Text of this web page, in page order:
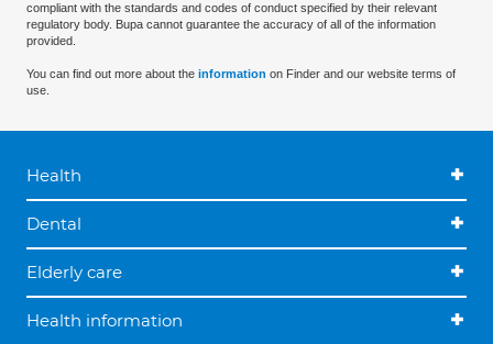
compliant with the standards and codes of conduct specified by their relevant
regulatory body. Bupa cannot guarantee the accuracy of all of the information
provided.
You can find out more about the information on Finder and our website terms of
use.
Health
Dental
Elderly care
Health information